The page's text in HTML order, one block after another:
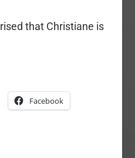
that Christiane is
Facebook